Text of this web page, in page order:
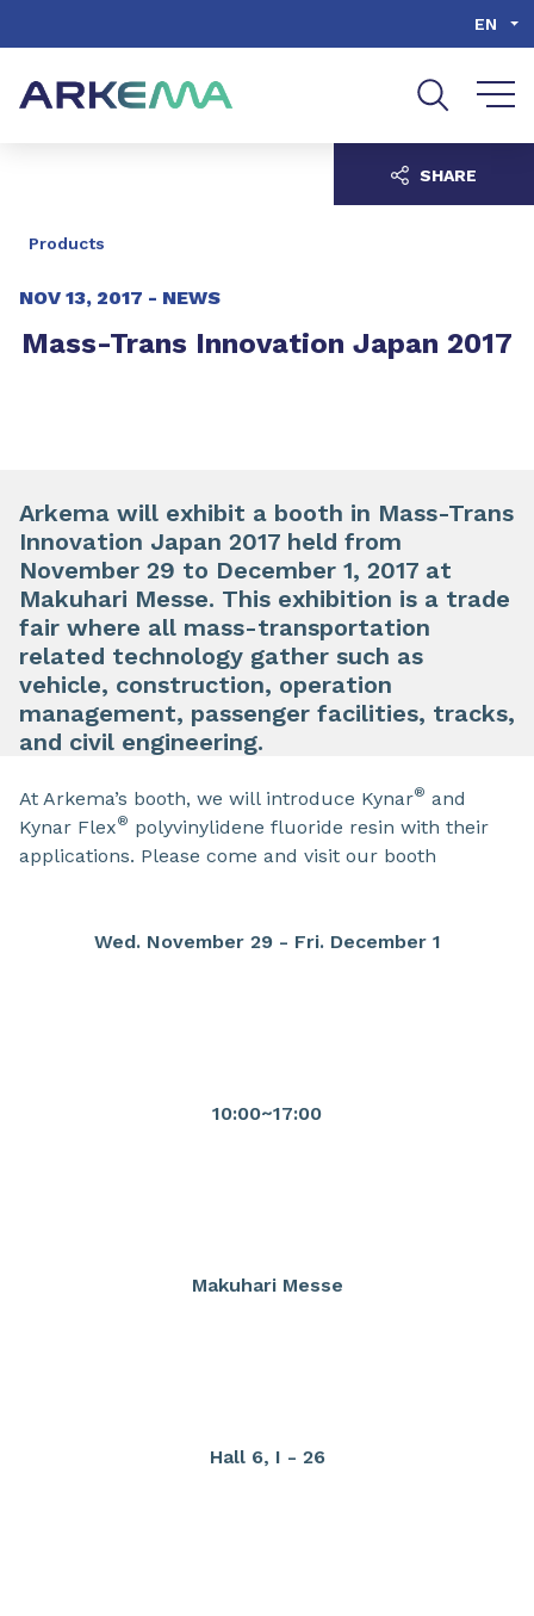
EN
Products
NOV 13, 2017 - NEWS
Mass-Trans Innovation Japan 2017
SHARE
Arkema will exhibit a booth in Mass-Trans
Innovation Japan 2017 held from
November 29 to December 1, 2017 at
Makuhari Messe. This exhibition is a trade
fair where all mass-transportation
related technology gather such as
vehicle, construction, operation
management, passenger facilities, tracks,
and civil engineering.
At Arkema’s booth, we will introduce Kynar® and
Kynar Flex® polyvinylidene fluoride resin with their
applications. Please come and visit our booth
Wed. November 29 - Fri. December 1
10:00~17:00
Makuhari Messe
Hall 6, I - 26